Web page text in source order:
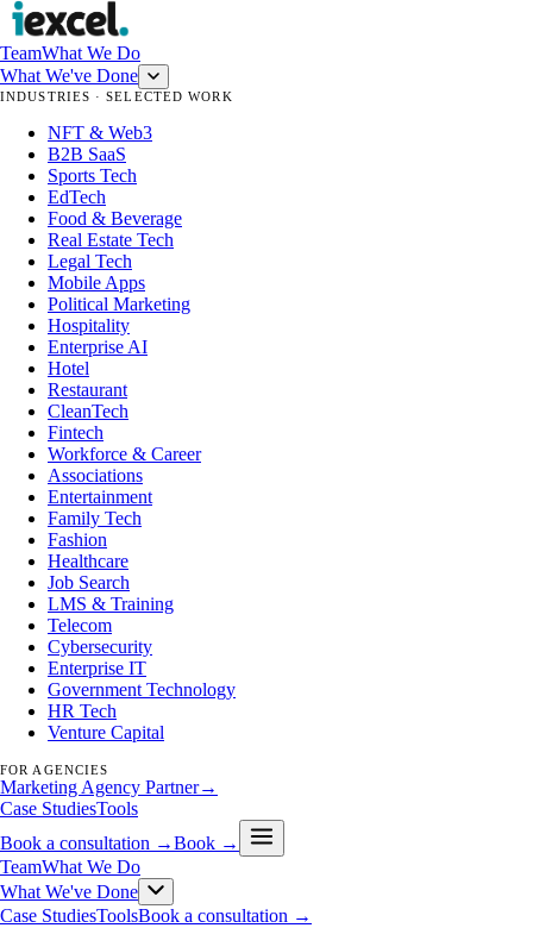
TeamWhat We Do
What We've Done
INDUSTRIES · SELECTED WORK
NFT & Web3
B2B SaaS
Sports Tech
EdTech
Food & Beverage
Real Estate Tech
Legal Tech
Mobile Apps
Political Marketing
Hospitality
Enterprise AI
Hotel
Restaurant
CleanTech
Fintech
Workforce & Career
Associations
Entertainment
Family Tech
Fashion
Healthcare
Job Search
LMS & Training
Telecom
Cybersecurity
Enterprise IT
Government Technology
HR Tech
Venture Capital
FOR AGENCIES
Marketing Agency Partner→
Case StudiesTools
Book a consultation →Book →
TeamWhat We Do
What We've Done
Case StudiesToolsBook a consultation →